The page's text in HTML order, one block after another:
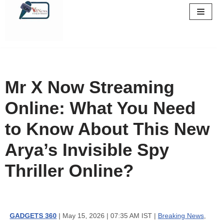
Mr X Now Streaming
Online: What You Need
to Know About This New
Arya’s Invisible Spy
Thriller Online?
GADGETS 360 | May 15, 2026 | 07:35 AM IST | Breaking News